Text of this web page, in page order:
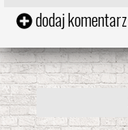
dodaj komentarz